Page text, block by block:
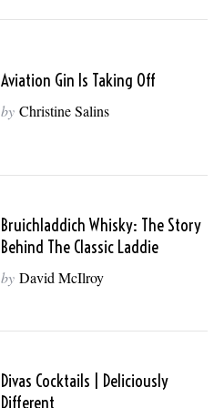
Aviation Gin Is Taking Off
by Christine Salins
Bruichladdich Whisky: The Story
Behind The Classic Laddie
by David McIlroy
Divas Cocktails | Deliciously
Different